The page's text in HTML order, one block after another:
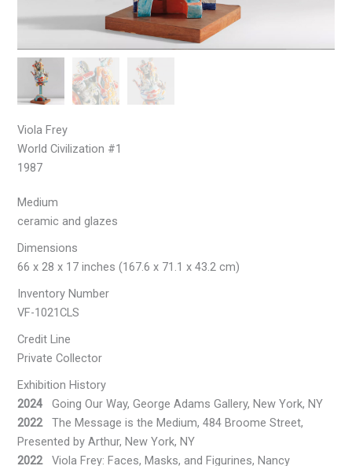
Viola Frey
World Civilization #1
1987
Medium
ceramic and glazes
Dimensions
66 x 28 x 17 inches (167.6 x 71.1 x 43.2 cm)
Inventory Number
VF-1021CLS
Credit Line
Private Collector
Exhibition History
2024 Going Our Way, George Adams Gallery, New York, NY
2022The Message is the Medium, 484 Broome Street,
Presented by Arthur, New York, NY
2022Viola Frey: Faces, Masks, and Figurines, Nancy